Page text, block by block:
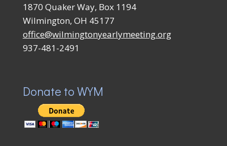
1870 Quaker Way, Box 1194
Wilmington, OH 45177
office@wilmingtonyearlymeeting.org
937-481-2491
Donate to WYM